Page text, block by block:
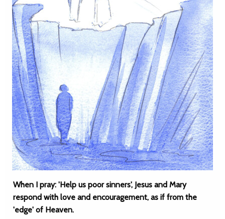
When I pray: 'Help us poor sinners', Jesus and Mary
respond with love and encouragement, as if from the
'edge' of Heaven.